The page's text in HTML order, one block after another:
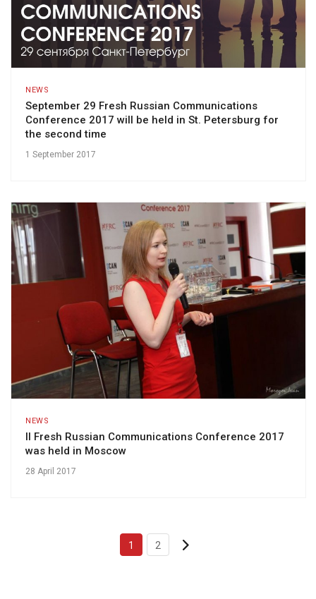
NEWS
September 29 Fresh Russian Communications
Conference 2017 will be held in St. Petersburg for
the second time
1 September 2017
NEWS
II Fresh Russian Communications Conference 2017
was held in Moscow
28 April 2017
1 2